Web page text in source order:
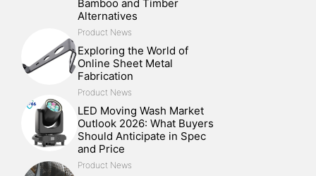
Bamboo and Timber
Alternatives
Product News
Exploring the World of
Online Sheet Metal
Fabrication
Product News
LED Moving Wash Market
Outlook 2026: What Buyers
Should Anticipate in Spec
and Price
Product News